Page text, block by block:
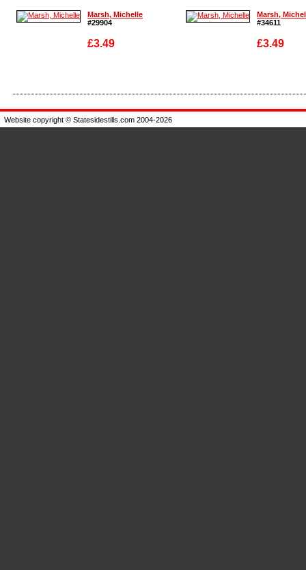
Marsh, Michelle
#29904
£3.49
Enlarge
Marsh,
#34611
£3.49
Enlarge
Website copyright © Statesidestills.com 2004-2026